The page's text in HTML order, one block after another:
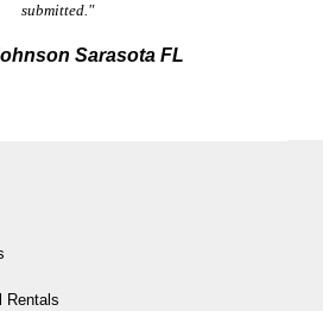
submitted."
Sarasota FL
Rentals